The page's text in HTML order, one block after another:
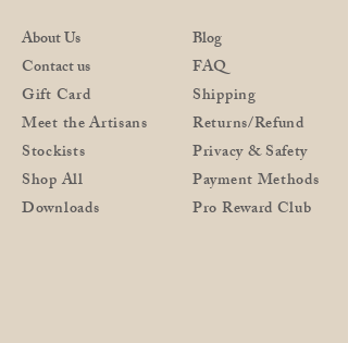
About Us
Contact us
Gift Card
Meet the Artisans
Stockists
Shop All
Downloads
Blog
FAQ
Shipping
Returns/Refund
Privacy & Safety
Payment Methods
Pro Reward Club